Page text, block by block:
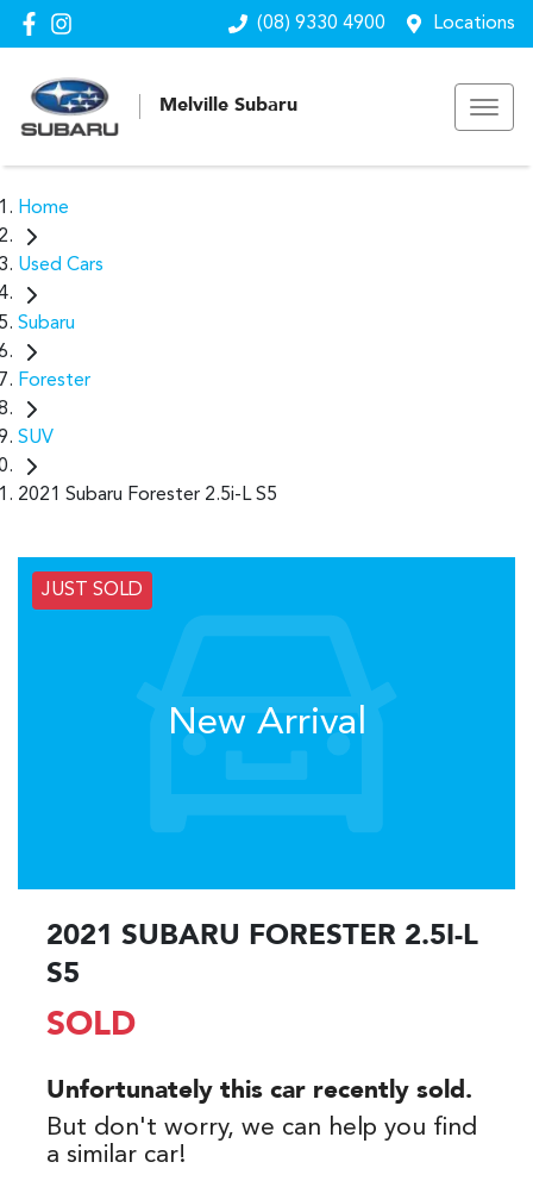
(08) 9330 4900 Locations
Melville Subaru
Home
Used Cars
Subaru
Forester
SUV
2021 Subaru Forester 2.5i-L S5
JUST SOLD
New Arrival
2021 SUBARU FORESTER 2.5I-L
S5
SOLD
Unfortunately this car recently sold.
But don't worry, we can help you find
a similar car!